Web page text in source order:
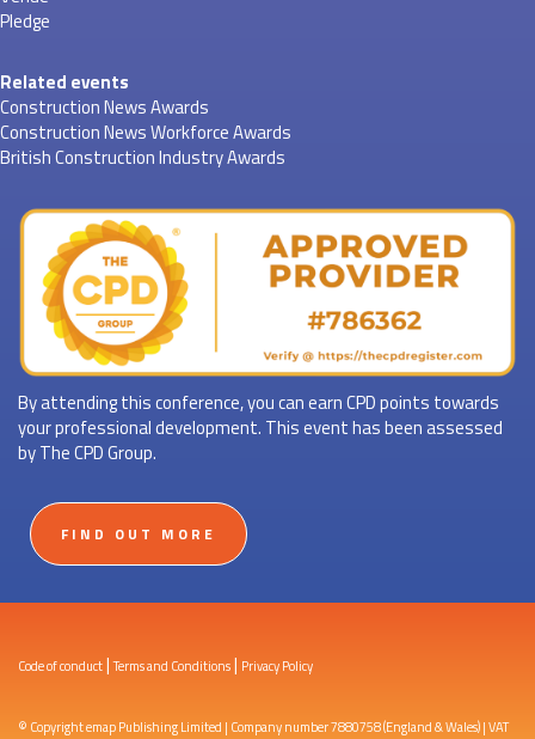
Pledge
Related events
Construction News Awards
Construction News Workforce Awards
British Construction Industry Awards
By attending this conference, you can earn CPD points towards
your professional development. This event has been assessed
by The CPD Group.
FIND OUT MORE
Code of conduct|Terms and Conditions| Privacy Policy
© Copyright emap Publishing Limited | Company number 7880758 (England & Wales) | VAT